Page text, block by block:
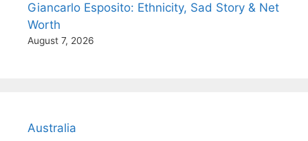
Giancarlo Esposito: Ethnicity, Sad Story & Net
Worth
August 7, 2026
Australia